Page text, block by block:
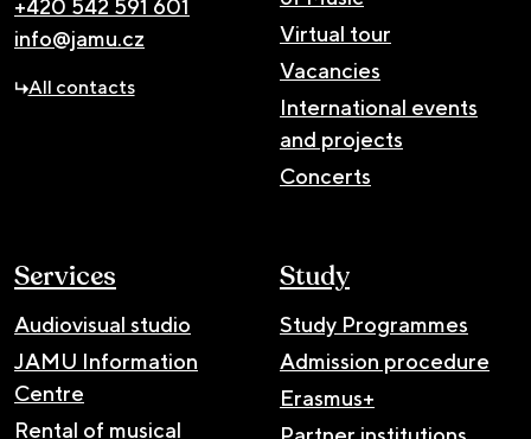
+420 542 591 601
info@jamu.cz
All contacts
Virtual tour
Vacancies
International events
and projects
Concerts
Services
Audiovisual studio
JAMU Information
Centre
Rental of musical
Study
Study Programmes
Admission procedure
Erasmus+